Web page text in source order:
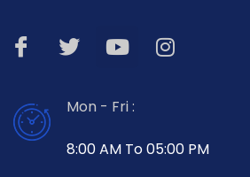
Mon - Fri :
8:00 AM To 05:00 PM